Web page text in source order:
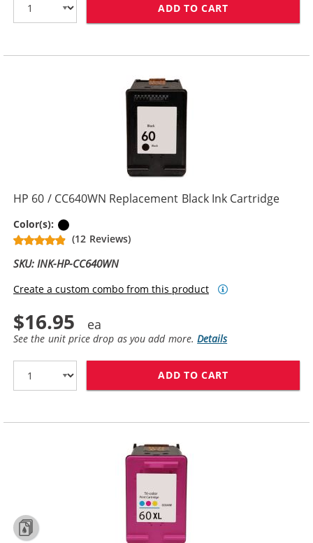
ADD TO CART
HP 60 / CC640WN Replacement Black Ink Cartridge
Color(s):
(12 Reviews)
SKU: INK-HP-CC640WN
Create a custom combo from this product
$16.95
See the unit price drop as you add more.Details
ADD TO CART